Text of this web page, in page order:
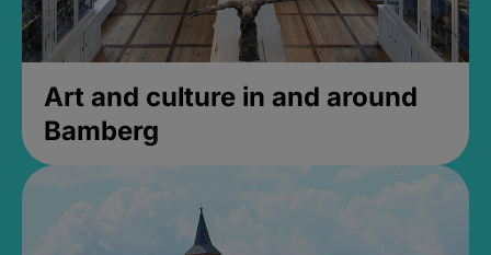
Art and culture in and around
Bamberg